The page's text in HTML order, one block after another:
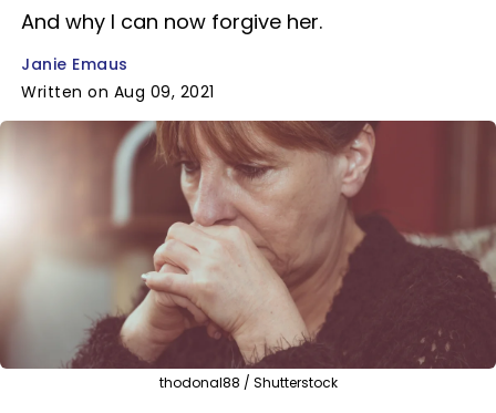
And why I can now forgive her.
Janie Emaus
Written on Aug 09, 2021
thodonal88 / Shutterstock